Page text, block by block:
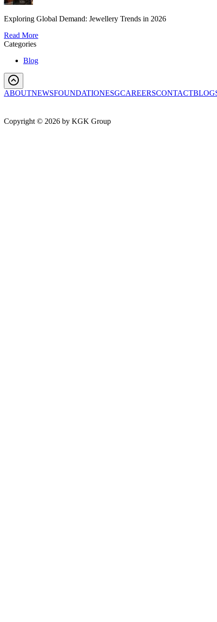
Exploring Global Demand: Jewellery Trends in 2026
Read More
Categories
Blog
ABOUTNEWSFOUNDATIONESGCAREERSCONTACT
Copyright © 2026 by KGK Group